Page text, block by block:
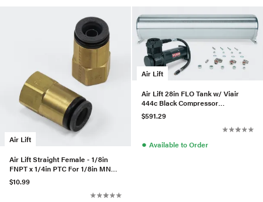
Air Lift
Air Lift Straight Female - 1/8in
FNPT x 1/4in PTC For 1/8in MNPT
Leader Lines
$10.99
Air Lift
Air Lift 28in FLO Tank w/ Viair
444c Black Compressor
(W/Fittings & Hardware)
$591.29
● Available to Order